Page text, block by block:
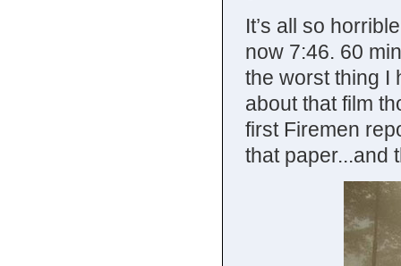
It’s all so
now 7:46. 60
the worst thing I
about that film
first Firemen
that paper...and